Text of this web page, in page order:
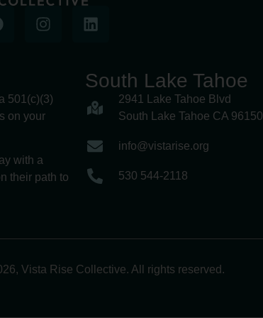
501(c)(3)
on your
with a
their path to
South Lake Tahoe
2941 Lake Tahoe Blvd
South Lake Tahoe CA 96150
info@vistarise.org
530 544-2118
Vista Rise Collective. All rights reserved.